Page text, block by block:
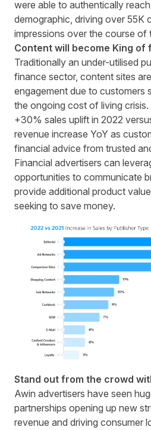
were able to authentically
demographic, driving over 55K
impressions over the course of
Content will become King of
Traditionally an under-utilised
finance sector, content sites
engagement due to customers
the ongoing cost of living
+30% sales uplift in 2022
revenue increase YoY as
financial advice from trusted
Financial advertisers can
opportunities to communicate
provide additional product
seeking to save money.
Stand out from the crowd
Awin advertisers have seen
partnerships opening up new
revenue and driving consumer